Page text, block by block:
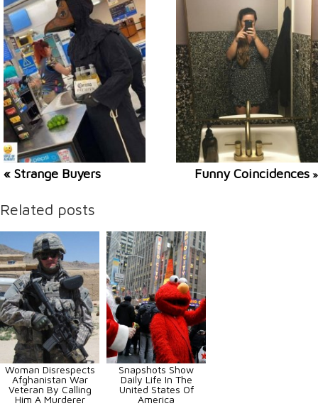
« Strange Buyers Funny Coincidences »
Related posts
Woman Disrespects
Afghanistan War
Veteran By Calling
Him A Murderer
Snapshots Show
Daily Life In The
United States Of
America